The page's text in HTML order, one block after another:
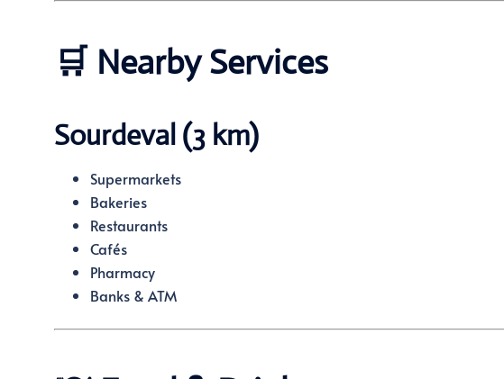
🛒 Nearby Services
Sourdeval (3 km)
Supermarkets
Bakeries
Restaurants
Cafés
Pharmacy
Banks & ATM